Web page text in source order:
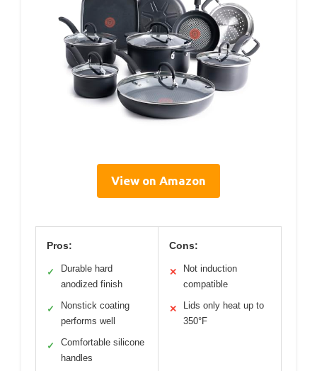
View on Amazon
Pros:
✓
Durable hard
anodized finish
✓
Nonstick coating
performs well
✓
Comfortable silicone
handles
Cons:
✕
Not induction
compatible
✕
Lids only heat up to
350°F